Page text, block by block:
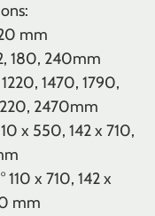
mm
180, 240mm
1470, 1790,
2470mm
x 550, 142 x 710,
x 710, 142 x
mm